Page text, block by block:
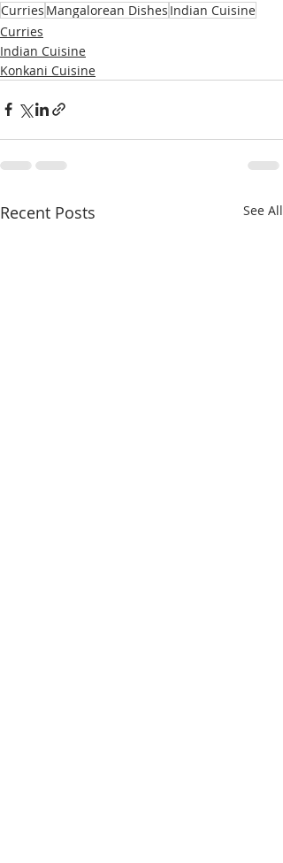
Curries Mangalorean Dishes Indian Cuisine
Curries
Indian Cuisine
Konkani Cuisine
Recent Posts See All